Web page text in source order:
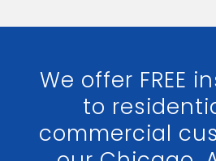
We offer FREE
to
commercial